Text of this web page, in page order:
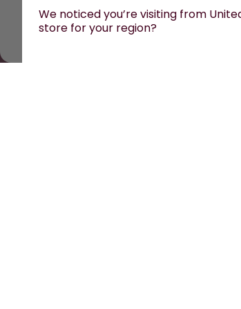
All prices are including tax and
We noticed you’re visiting from
store for your region?